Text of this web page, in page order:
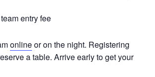
entry fee
onlineor on the night. Registering
a table. Arrive early to get your